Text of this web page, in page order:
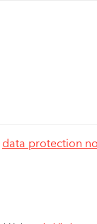
data protection